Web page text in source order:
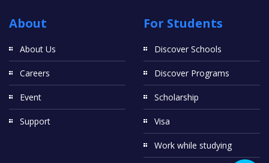
About
About Us
Careers
Event
Support
For Students
Discover Schools
Discover Programs
Scholarship
Visa
Work while studying